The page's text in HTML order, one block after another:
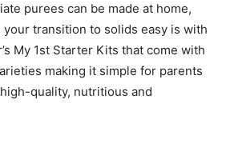
purees can be made at home,
your transition to solids easy is with
My 1st Starter Kits that come with
making it simple for parents
quality, nutritious and